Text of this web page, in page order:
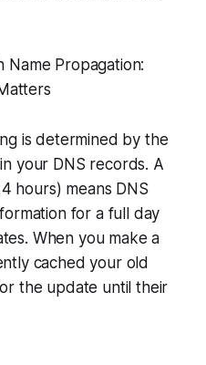
Name Propagation:
is determined by the
your DNS records. A
hours) means DNS
for a full day
When you make a
cached your old
the update until their